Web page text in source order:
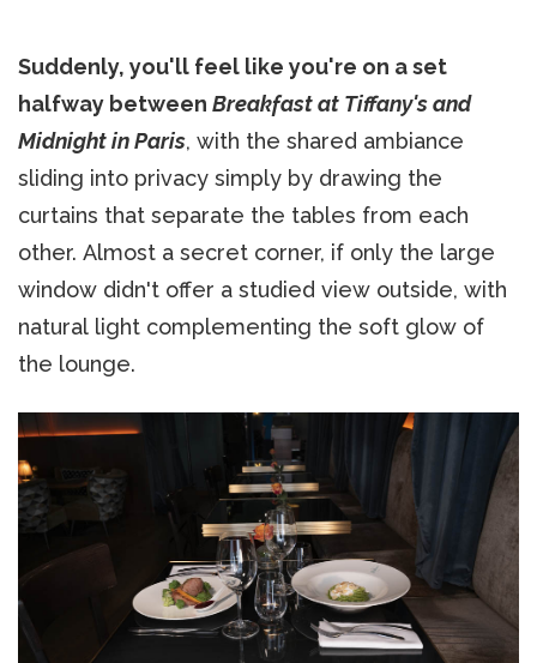
Suddenly, you'll feel like you're on a set
halfway between Breakfast at Tiffany's and
Midnight in Paris, with the shared ambiance
sliding into privacy simply by drawing the
curtains that separate the tables from each
other. Almost a secret corner, if only the large
window didn't offer a studied view outside, with
natural light complementing the soft glow of
the lounge.